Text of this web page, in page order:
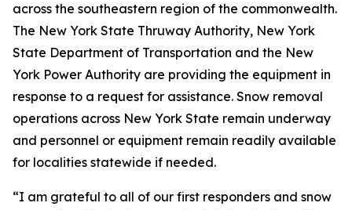
across the southeastern region of the commonwealth.
The New York State Thruway Authority, New York
State Department of Transportation and the New
York Power Authority are providing the equipment in
response to a request for assistance. Snow removal
operations across New York State remain underway
and personnel or equipment remain readily available
for localities statewide if needed.
“I am grateful to all of our first responders and snow